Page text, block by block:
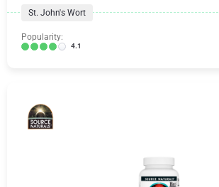
St. John's Wort
Popularity:
4.1